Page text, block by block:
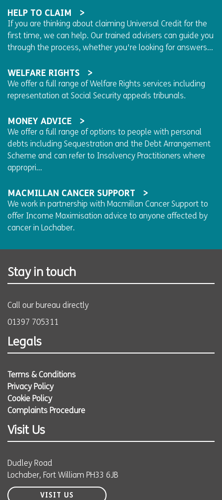
HELP TO CLAIM
If you are thinking about claiming Universal Credit for the
first time, we can help. Our trained advisers can guide you
through the process, whether you're looking for answers...
WELFARE RIGHTS
We offer a full range of Welfare Rights services including
representation at Social Security appeals tribunals.
MONEY ADVICE
We offer a full range of options to people with personal
debts including Sequestration and the Debt Arrangement
Scheme and can refer to Insolvency Practitioners where
appropri...
MACMILLAN CANCER SUPPORT
We work in partnership with Macmillan Cancer Support to
offer Income Maximisation advice to anyone affected by
cancer in Lochaber.
Stay in touch
Call our bureau directly
01397 705311
Legals
Terms & Conditions
Privacy Policy
Cookie Policy
Complaints Procedure
Visit Us
Dudley Road
Lochaber, Fort William PH33 6JB
VISIT US